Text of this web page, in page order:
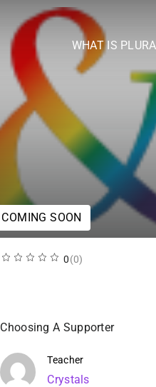
WHAT IS
COMING SOON
0(0)
Choosing A Supporter
Teacher
Crystals